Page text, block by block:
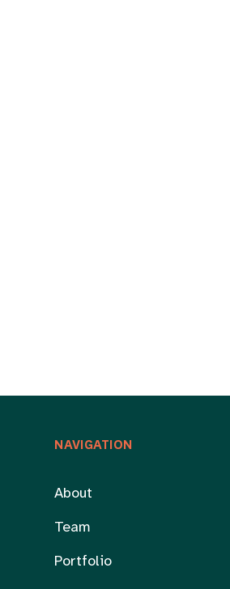
NAVIGATION
About
Team
Portfolio